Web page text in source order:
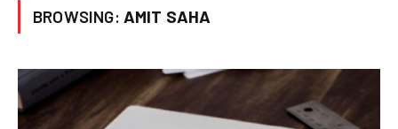
BROWSING: AMIT SAHA